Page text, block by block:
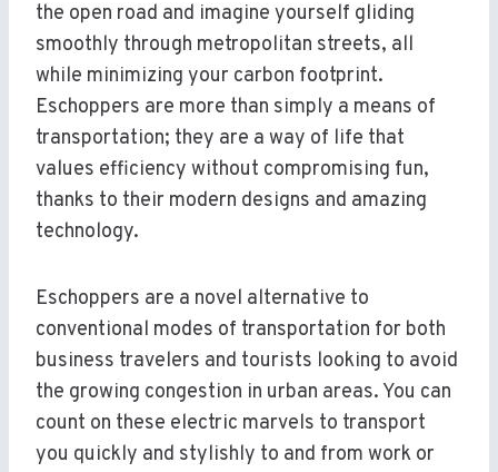
the open road and imagine yourself gliding
smoothly through metropolitan streets, all
while minimizing your carbon footprint.
Eschoppers are more than simply a means of
transportation; they are a way of life that
values efficiency without compromising fun,
thanks to their modern designs and amazing
technology.
Eschoppers are a novel alternative to
conventional modes of transportation for both
business travelers and tourists looking to avoid
the growing congestion in urban areas. You can
count on these electric marvels to transport
you quickly and stylishly to and from work or